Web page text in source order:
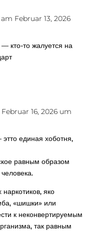
am Februar 13, 2026
кто-то жалуется на
16, 2026 um
единая хоботня,
равным образом
яко
«шишки» или
к неконвертируемым
так равным